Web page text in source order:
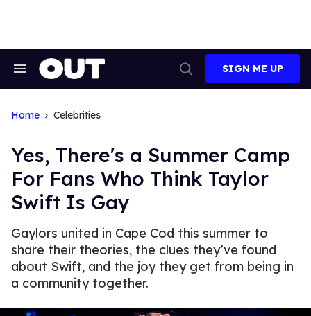
Search
Search
SIGN ME UP
Home Celebrities
Yes, There's a Summer Camp
For Fans Who Think Taylor
Swift Is Gay
Gaylors united in Cape Cod this summer to
share their theories, the clues they’ve found
about Swift, and the joy they get from being in
a community together.